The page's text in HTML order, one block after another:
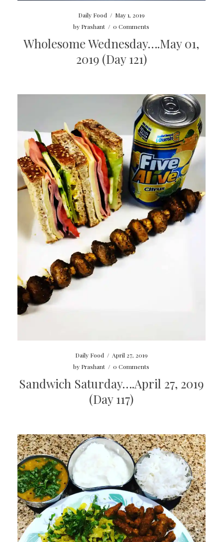
Daily Food / May 1, 2019
by Prashant / 0 Comments
Wholesome Wednesday….May 01,
2019 (Day 121)
Daily Food / April 27, 2019
by Prashant / 0 Comments
Sandwich Saturday….April 27, 2019
(Day 117)